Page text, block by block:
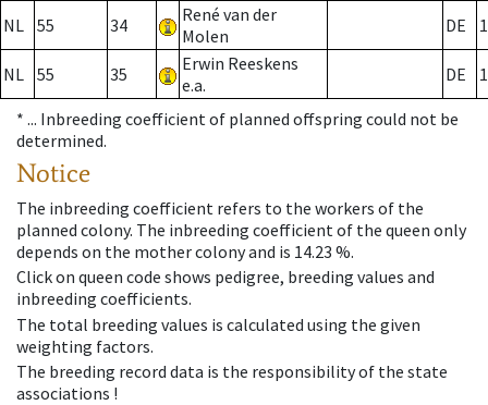
NL 55 34
René van der
Molen
DE
NL 55 35
Erwin Reeskens
e.a.
DE
* ... Inbreeding coefficient of planned offspring could not be
determined.
Notice
The inbreeding coefficient refers to the workers of the
planned colony. The inbreeding coefficient of the queen only
depends on the mother colony and is 14.23 %.
Click on queen code shows pedigree, breeding values and
inbreeding coefficients.
The total breeding values is calculated using the given
weighting factors.
The breeding record data is the responsibility of the state
associations !